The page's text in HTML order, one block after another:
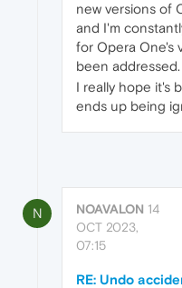
new versions of
and I'm
for Opera One's
been addressed.
I really hope it's
ends up being
N NOAVALON 14
OCT 2023,
07:15
RE: Undo